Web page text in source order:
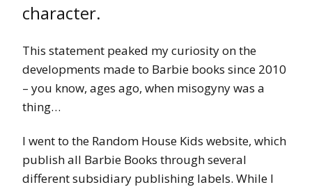
character.
This statement peaked my curiosity on the
developments made to Barbie books since 2010
– you know, ages ago, when misogyny was a
thing…
I went to the Random House Kids website, which
publish all Barbie Books through several
different subsidiary publishing labels. While I